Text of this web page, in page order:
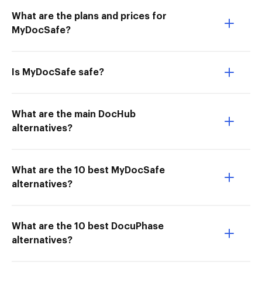
What are the plans and prices for
MyDocSafe?
Is MyDocSafe safe?
What are the main DocHub
alternatives?
What are the 10 best MyDocSafe
alternatives?
What are the 10 best DocuPhase
alternatives?